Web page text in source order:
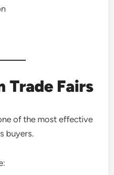
Trade Fairs
of the most effective
buyers.